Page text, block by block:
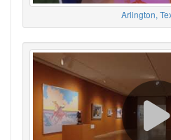
Arlington,